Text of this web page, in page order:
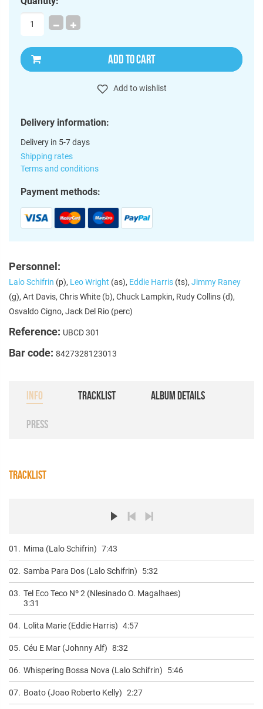
ADD TO CART
Add to wishlist
Delivery information:
Delivery in 5-7 days
Shipping rates
Terms and conditions
Payment methods:
Personnel:
Lalo Schifrin (p), Leo Wright (as), Eddie Harris (ts), Jimmy Raney
(g), Art Davis, Chris White (b), Chuck Lampkin, Rudy Collins (d),
Osvaldo Cigno, Jack Del Rio (perc)
Reference: UBCD 301
Bar code: 8427328123013
INFO TRACKLIST ALBUM DETAILS
PRESS
TRACKLIST
01. Mima (Lalo Schifrin) 7:43
02. Samba Para Dos (Lalo Schifrin) 5:32
03. Tel Eco Teco Nº 2 (Nlesinado O. Magalhaes)
3:31
04. Lolita Marie (Eddie Harris) 4:57
05. Céu E Mar (Johnny Alf) 8:32
06. Whispering Bossa Nova (Lalo Schifrin) 5:46
07. Boato (Joao Roberto Kelly) 2:27